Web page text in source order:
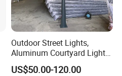
Outdoor Street Lights,
Aluminum Courtyard Lights,
Stylish Ambient Lights
US$50.00-120.00